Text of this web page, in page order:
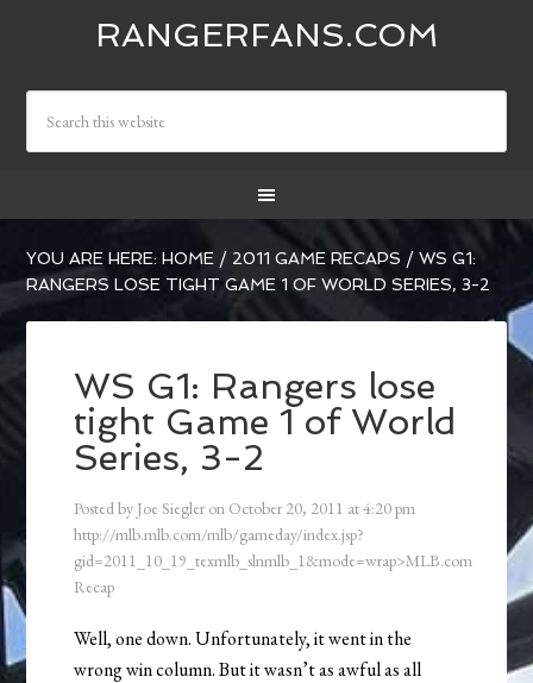
RANGERFANS.COM
YOU ARE HERE:HOME / 2011 GAME RECAPS / WS G1:
RANGERS LOSE TIGHT GAME 1 OF WORLD SERIES, 3-2
WS G1: Rangers lose
tight Game 1 of World
Series, 3-2
Posted by Joe Siegler on October 20, 2011 at4:20 pm
http://mlb.mlb.com/mlb/gameday/index.jsp?
gid=2011_10_19_texmlb_slnmlb_1&mode=wrap>MLB.com
Recap
Well, one down. Unfortunately, it went in the
wrong win column. But it wasn’t as awful as all